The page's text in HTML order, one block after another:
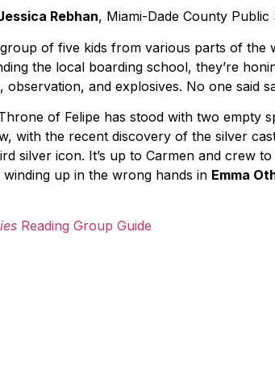
Rebhan, Miami-Dade County Public
of five kids from various parts of the
the local boarding school, they’re
and explosives. No one said
of Felipe has stood with two empty
with the recent discovery of the silver
silver icon. It’s up to Carmen and crew
up in the wrong hands in Emma
Reading Group Guide